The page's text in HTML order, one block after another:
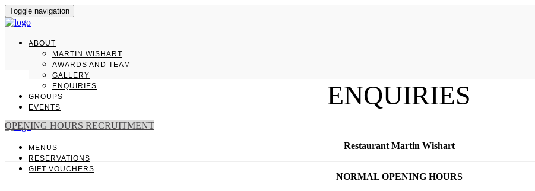
Toggle navigation
ABOUT
MARTIN WISHART
AWARDS AND TEAM
GALLERY
ENQUIRIES
GROUPS
EVENTS
MENUS
RESERVATIONS
GIFT VOUCHERS
ENQUIRIES
OPENING HOURS RECRUITMENT
Restaurant Martin Wishart
NORMAL OPENING HOURS